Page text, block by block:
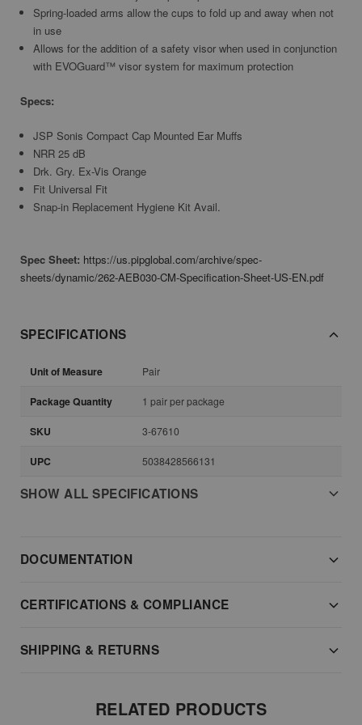
Spring-loaded arms allow the cups to fold up and away when not
in use
Allows for the addition of a safety visor when used in conjunction
with EVOGuard™ visor system for maximum protection
Specs:
JSP Sonis Compact Cap Mounted Ear Muffs
NRR 25 dB
Drk. Gry. Ex-Vis Orange
Fit Universal Fit
Snap-in Replacement Hygiene Kit Avail.
Spec Sheet: https://us.pipglobal.com/archive/spec-
sheets/dynamic/262-AEB030-CM-Specification-Sheet-US-EN.pdf
SPECIFICATIONS
Unit of Measure Pair
Package Quantity 1 pair per package
SKU 3-67610
UPC 5038428566131
SHOW ALL SPECIFICATIONS
DOCUMENTATION
CERTIFICATIONS & COMPLIANCE
SHIPPING & RETURNS
RELATED PRODUCTS